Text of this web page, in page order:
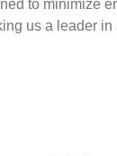
to minimize
us a leader